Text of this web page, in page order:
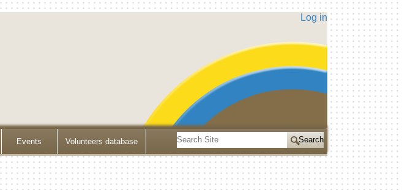
Log in
Events Volunteers database
Search
Site
Search…